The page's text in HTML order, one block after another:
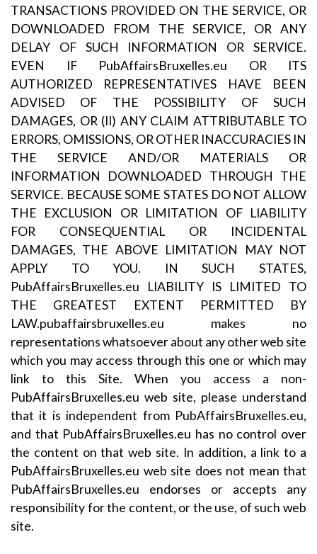
TRANSACTIONS PROVIDED ON THE SERVICE, OR
DOWNLOADED FROM THE SERVICE, OR ANY
DELAY OF SUCH INFORMATION OR SERVICE.
EVEN IF PubAffairsBruxelles.eu OR ITS
AUTHORIZED REPRESENTATIVES HAVE BEEN
ADVISED OF THE POSSIBILITY OF SUCH
DAMAGES, OR (II) ANY CLAIM ATTRIBUTABLE TO
ERRORS, OMISSIONS, OR OTHER INACCURACIES IN
THE SERVICE AND/OR MATERIALS OR
INFORMATION DOWNLOADED THROUGH THE
SERVICE. BECAUSE SOME STATES DO NOT ALLOW
THE EXCLUSION OR LIMITATION OF LIABILITY
FOR CONSEQUENTIAL OR INCIDENTAL
DAMAGES, THE ABOVE LIMITATION MAY NOT
APPLY TO YOU. IN SUCH STATES,
PubAffairsBruxelles.eu LIABILITY IS LIMITED TO
THE GREATEST EXTENT PERMITTED BY
LAW.pubaffairsbruxelles.eu makes no
representations whatsoever about any other web site
which you may access through this one or which may
link to this Site. When you access a non-
PubAffairsBruxelles.eu web site, please understand
that it is independent from PubAffairsBruxelles.eu,
and that PubAffairsBruxelles.eu has no control over
the content on that web site. In addition, a link to a
PubAffairsBruxelles.eu web site does not mean that
PubAffairsBruxelles.eu endorses or accepts any
responsibility for the content, or the use, of such web
site.